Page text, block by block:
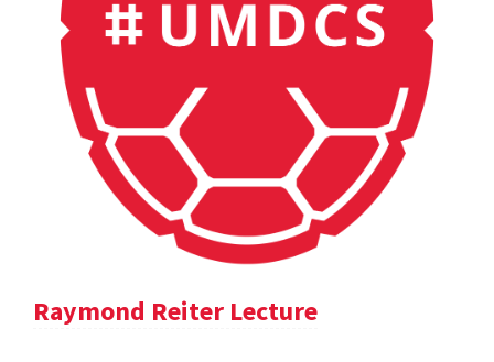
Raymond Reiter Lecture